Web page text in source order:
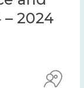
2024